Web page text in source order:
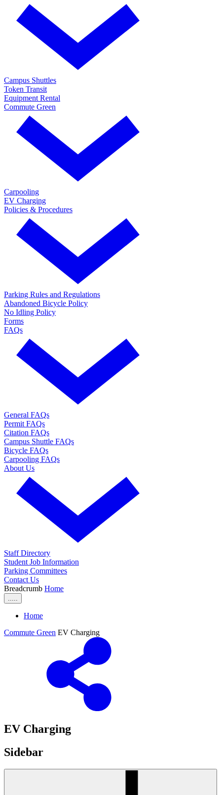
Campus Shuttles
Token Transit
Equipment Rental
Commute Green
Carpooling
EV Charging
Policies & Procedures
Parking Rules and Regulations
Abandoned Bicycle Policy
No Idling Policy
Forms
FAQs
General FAQs
Permit FAQs
Citation FAQs
Campus Shuttle FAQs
Bicycle FAQs
Carpooling FAQs
About Us
Staff Directory
Student Job Information
Parking Committees
Contact Us
Breadcrumb Home
Home
Commute Green EV Charging
EV Charging
Sidebar